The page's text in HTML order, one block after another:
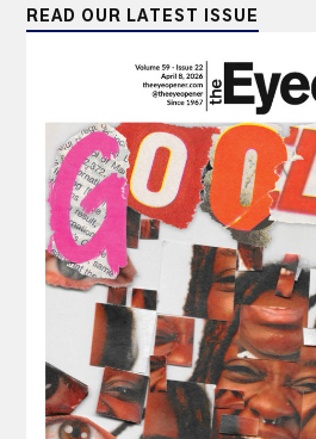
READ OUR LATEST ISSUE